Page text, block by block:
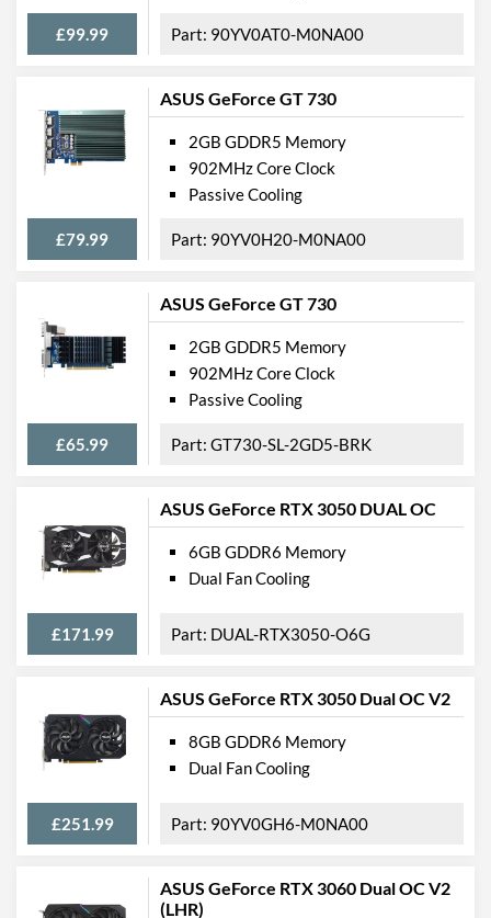
£99.99 90YV0AT0-M0NA00
ASUS GeForce GT 730
£79.99
2GB GDDR5 Memory
902MHz Core Clock
Passive Cooling
90YV0H20-M0NA00
ASUS GeForce GT 730
£65.99
2GB GDDR5 Memory
902MHz Core Clock
Passive Cooling
GT730-SL-2GD5-BRK
ASUS GeForce RTX 3050 DUAL OC
£171.99
6GB GDDR6 Memory
Dual Fan Cooling
DUAL-RTX3050-O6G
ASUS GeForce RTX 3050 Dual OC V2
£251.99
8GB GDDR6 Memory
Dual Fan Cooling
90YV0GH6-M0NA00
ASUS GeForce RTX 3060 Dual OC V2
(LHR)